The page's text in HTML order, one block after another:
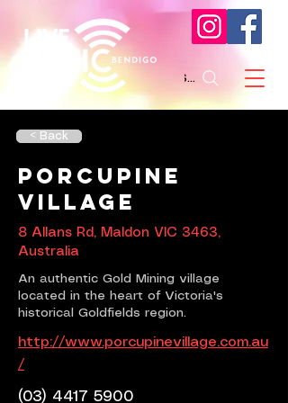
Search
< Back
Porcupine
Village
8 Allans Rd, Maldon VIC 3463,
Australia
An authentic Gold Mining village
located in the heart of Victoria's
historical Goldfields region.
http://www.porcupinevillage.com.au
/
(03) 4417 5900